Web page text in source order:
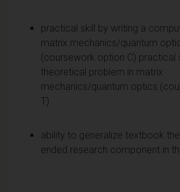
practical skill by writing a
matrix mechanics/quantum
(coursework option C) practical
theoretical problem in matrix
mechanics/quantum optics
T)
ability to generalize text­book
ended research component in